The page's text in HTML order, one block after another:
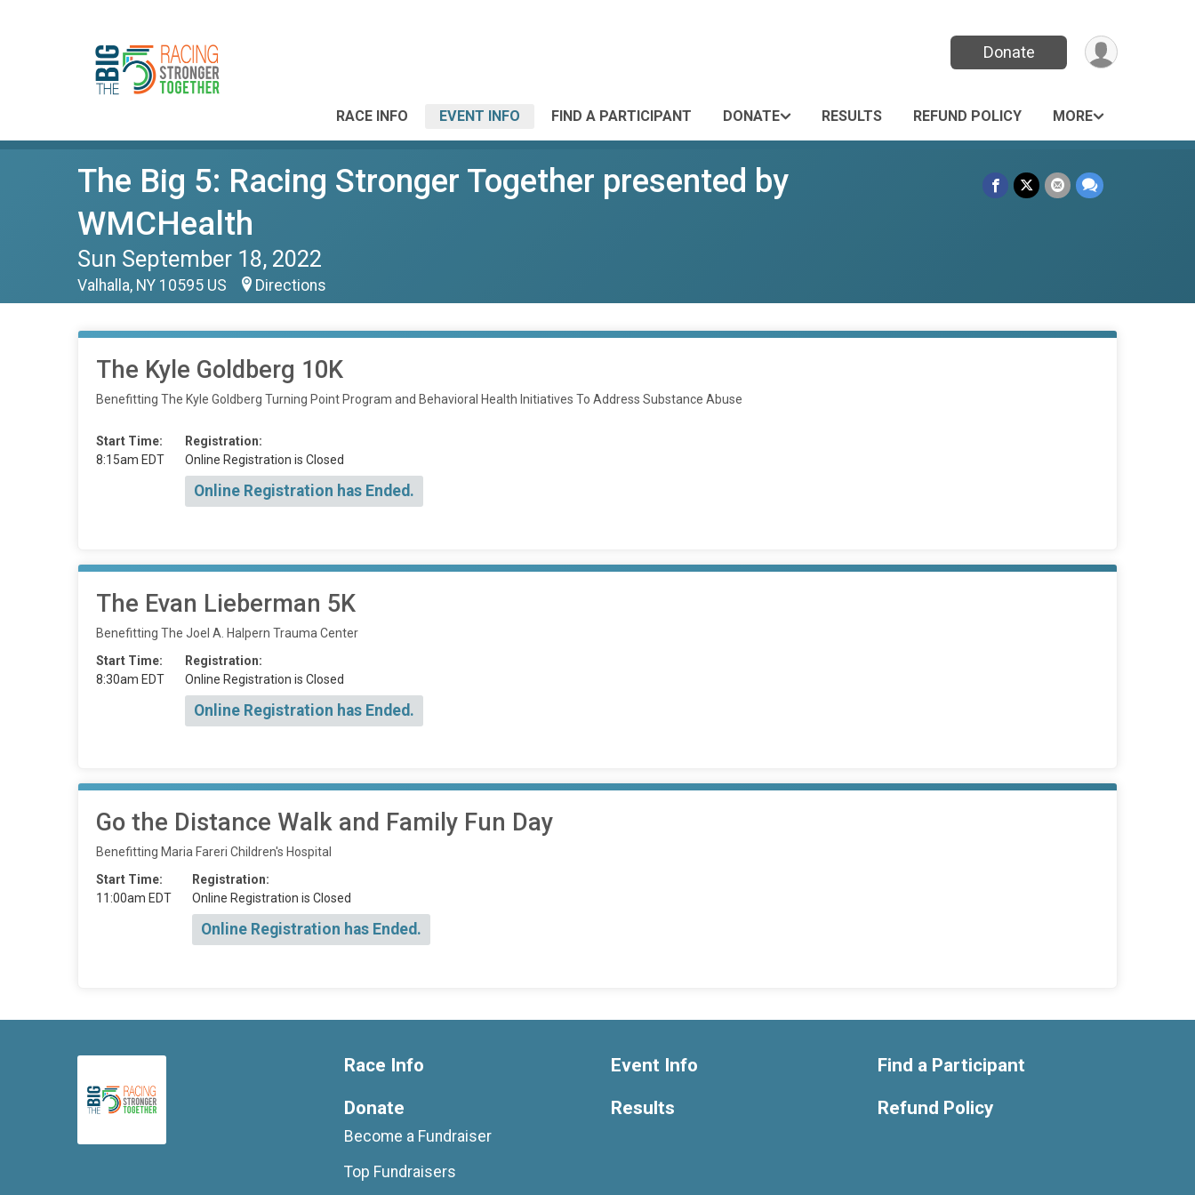
Donate
RACE INFO EVENT INFO FIND A PARTICIPANT DONATE RESULTS REFUND POLICY MORE
The Big 5: Racing Stronger Together presented by
WMCHealth
Sun September 18, 2022
Valhalla, NY 10595 US Directions
The Kyle Goldberg 10K
Benefitting The Kyle Goldberg Turning Point Program and Behavioral Health Initiatives To Address Substance Abuse
Start Time:
8:15am EDT
Registration:
Online Registration is Closed
Online Registration has Ended.
The Evan Lieberman 5K
Benefitting The Joel A. Halpern Trauma Center
Start Time:
8:30am EDT
Registration:
Online Registration is Closed
Online Registration has Ended.
Go the Distance Walk and Family Fun Day
Benefitting Maria Fareri Children's Hospital
Start Time:
11:00am EDT
Registration:
Online Registration is Closed
Online Registration has Ended.
Race Info
Donate
Become a Fundraiser
Top Fundraisers
Event Info
Results
Find a Participant
Refund Policy